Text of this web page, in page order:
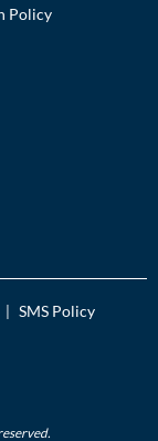
Policy
SMS Policy